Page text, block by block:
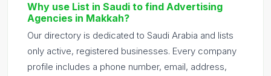
Why use List in Saudi to find Advertising
Agencies in Makkah?
Our directory is dedicated to Saudi Arabia and lists
only active, registered businesses. Every company
profile includes a phone number, email, address,